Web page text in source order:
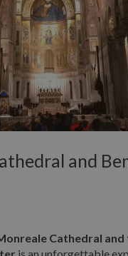
PROPOSALS
Guided itineraries
Guided Site Tours
& EVENTS
CONTACTS
and
Cathedral and
VISITA: